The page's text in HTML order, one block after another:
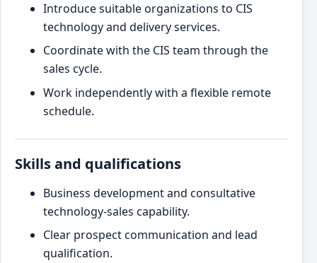
Introduce suitable organizations to CIS
technology and delivery services.
Coordinate with the CIS team through the
sales cycle.
Work independently with a flexible remote
schedule.
Skills and qualifications
Business development and consultative
technology-sales capability.
Clear prospect communication and lead
qualification.